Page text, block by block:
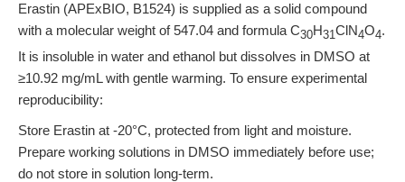
Erastin (APExBIO, B1524) is supplied as a solid compound
with a molecular weight of 547.04 and formula C30H31ClN4O4.
It is insoluble in water and ethanol but dissolves in DMSO at
≥10.92 mg/mL with gentle warming. To ensure experimental
reproducibility:
Store Erastin at -20°C, protected from light and moisture.
Prepare working solutions in DMSO immediately before use;
do not store in solution long-term.